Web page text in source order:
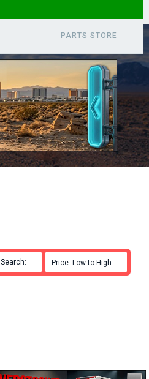
PARTS STORE
Search: Price: Low to High